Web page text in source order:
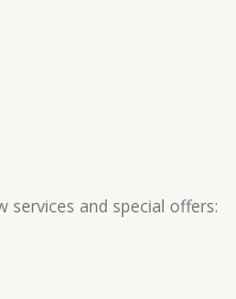
services and special offers: